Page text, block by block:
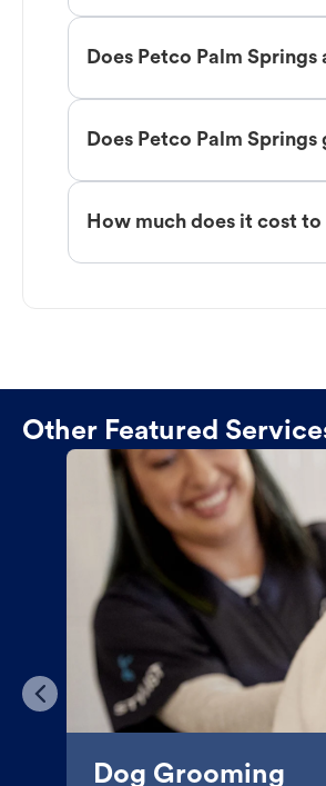
Does Petco Palm
Does Petco Palm Springs
How much does it cost
Other Featured
Dog Grooming